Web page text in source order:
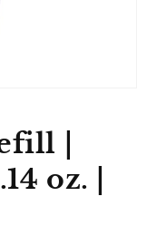
|
oz. |